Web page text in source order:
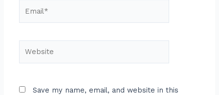
Save my name, email, and website in this